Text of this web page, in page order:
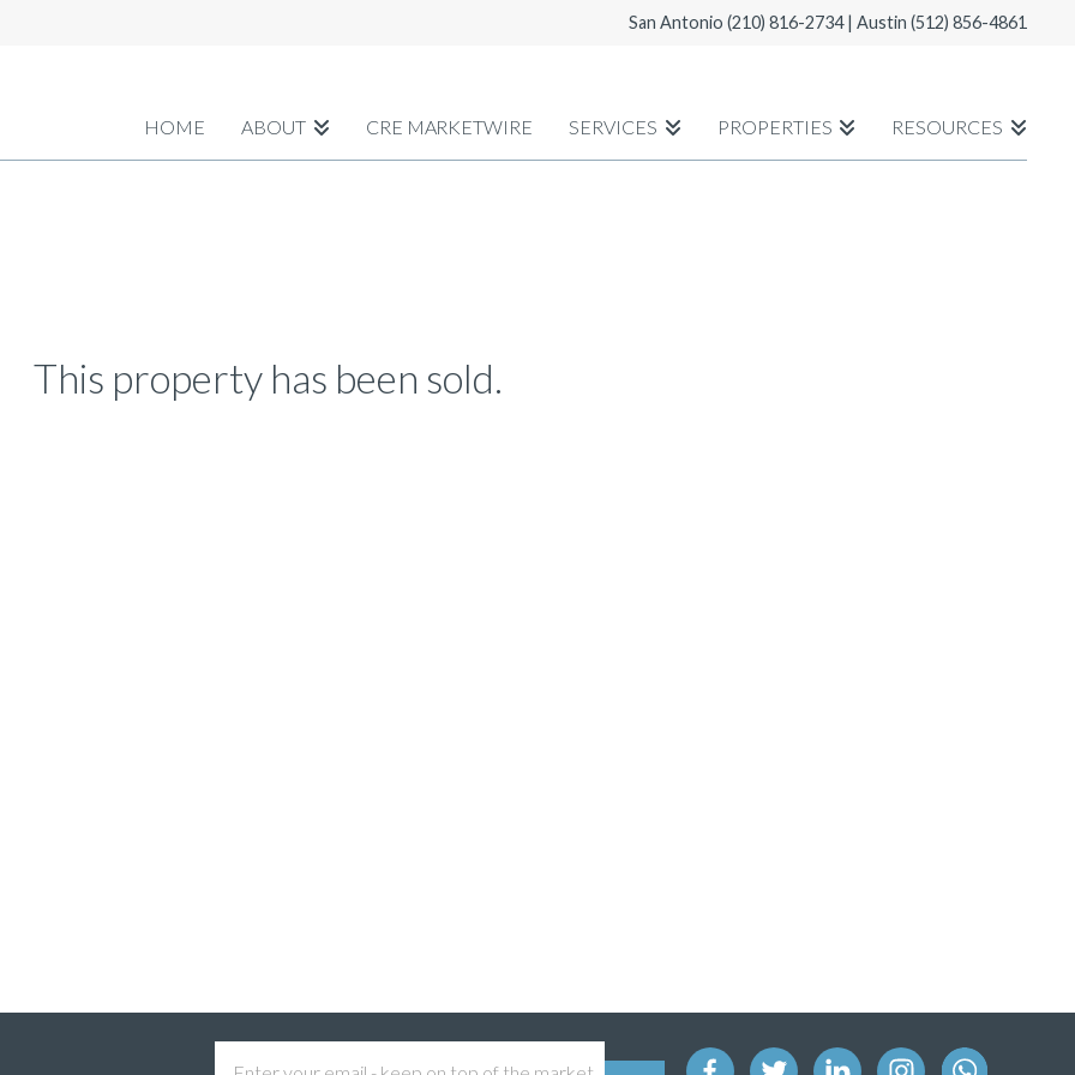
San Antonio (210) 816-2734| Austin (512) 856-4861
HOME ABOUT CRE MARKETWIRE SERVICES PROPERTIES RESOURCES
This property has been sold.